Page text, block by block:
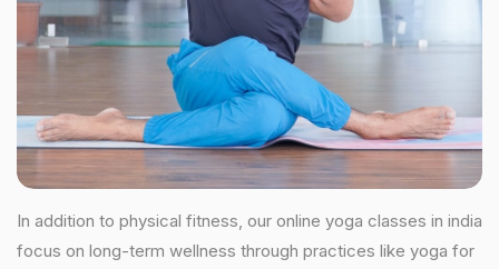
In addition to physical fitness, our online yoga classes in india
focus on long-term wellness through practices like yoga for